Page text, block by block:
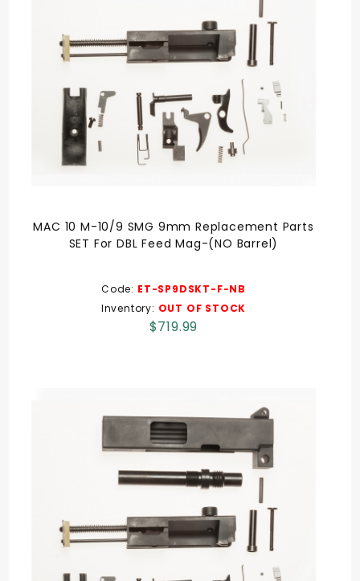
MAC 10 M-10/9 SMG 9mm Replacement Parts
SET For DBL Feed Mag-(NO Barrel)
Code: ET-SP9DSKT-F-NB
Inventory: OUT OF STOCK
$719.99